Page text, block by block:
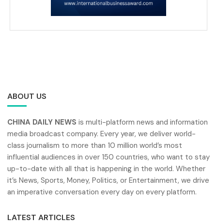
ABOUT US
CHINA DAILY NEWS is multi-platform news and information
media broadcast company. Every year, we deliver world-
class journalism to more than 10 million world’s most
influential audiences in over 150 countries, who want to stay
up-to-date with all that is happening in the world. Whether
it’s News, Sports, Money, Politics, or Entertainment, we drive
an imperative conversation every day on every platform.
LATEST ARTICLES